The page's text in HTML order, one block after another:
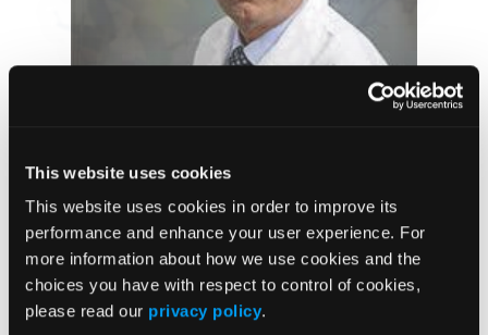
This website uses cookies
This website uses cookies in order to improve its
performance and enhance your user experience. For
more information about how we use cookies and the
choices you have with respect to control of cookies,
please read our privacy policy.
Complete Resection of EGFR-
Mutant Non-Small Cell Lung
Cancer Improves Disease Free
Survival But Not Overall Survival
Amivantamab Plus
Lazertinib